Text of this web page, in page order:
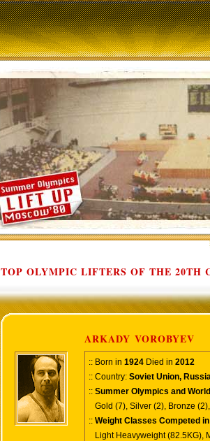
TOP OLYMPIC LIFTERS OF THE 20TH
ARKADY VOROBYEV
:: Born in 1924 Died in 2012
:: Country: Soviet Union,
:: Summer Olympics and
Gold (7), Silver (2), Bronze (2),
:: Weight Classes Competed in
Light Heavyweight (82.5KG),